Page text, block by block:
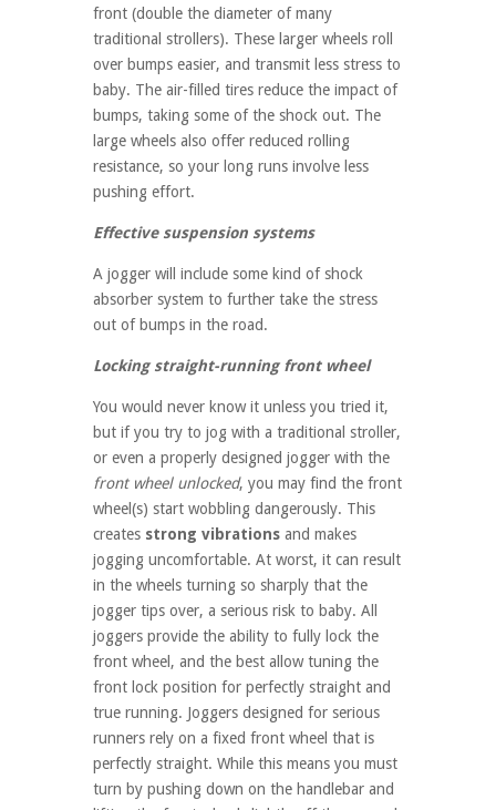
front (double the diameter of many
traditional strollers). These larger wheels roll
over bumps easier, and transmit less stress to
baby. The air-filled tires reduce the impact of
bumps, taking some of the shock out. The
large wheels also offer reduced rolling
resistance, so your long runs involve less
pushing effort.
Effective suspension systems
A jogger will include some kind of shock
absorber system to further take the stress
out of bumps in the road.
Locking straight-running front wheel
You would never know it unless you tried it,
but if you try to jog with a traditional stroller,
or even a properly designed jogger with the
front wheel unlocked, you may find the front
wheel(s) start wobbling dangerously. This
creates strong vibrations and makes
jogging uncomfortable. At worst, it can result
in the wheels turning so sharply that the
jogger tips over, a serious risk to baby. All
joggers provide the ability to fully lock the
front wheel, and the best allow tuning the
front lock position for perfectly straight and
true running. Joggers designed for serious
runners rely on a fixed front wheel that is
perfectly straight. While this means you must
turn by pushing down on the handlebar and